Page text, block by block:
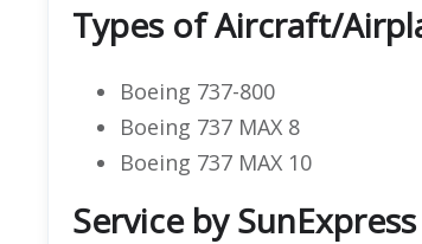
Types of Aircraft/
Boeing 737-800
Boeing 737 MAX 8
Boeing 737 MAX 10
Service by